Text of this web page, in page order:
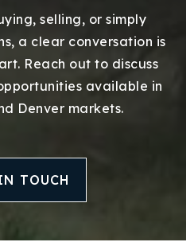
selling, or simply
a clear conversation is
Reach out to discuss
available in
Denver markets.
TOUCH